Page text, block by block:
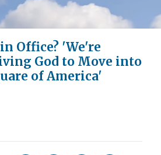
Video
Office? 'We're
God to Move into
of America'